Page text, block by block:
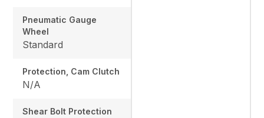
Pneumatic Gauge
Wheel
Standard
Protection, Cam Clutch
N/A
Shear Bolt Protection